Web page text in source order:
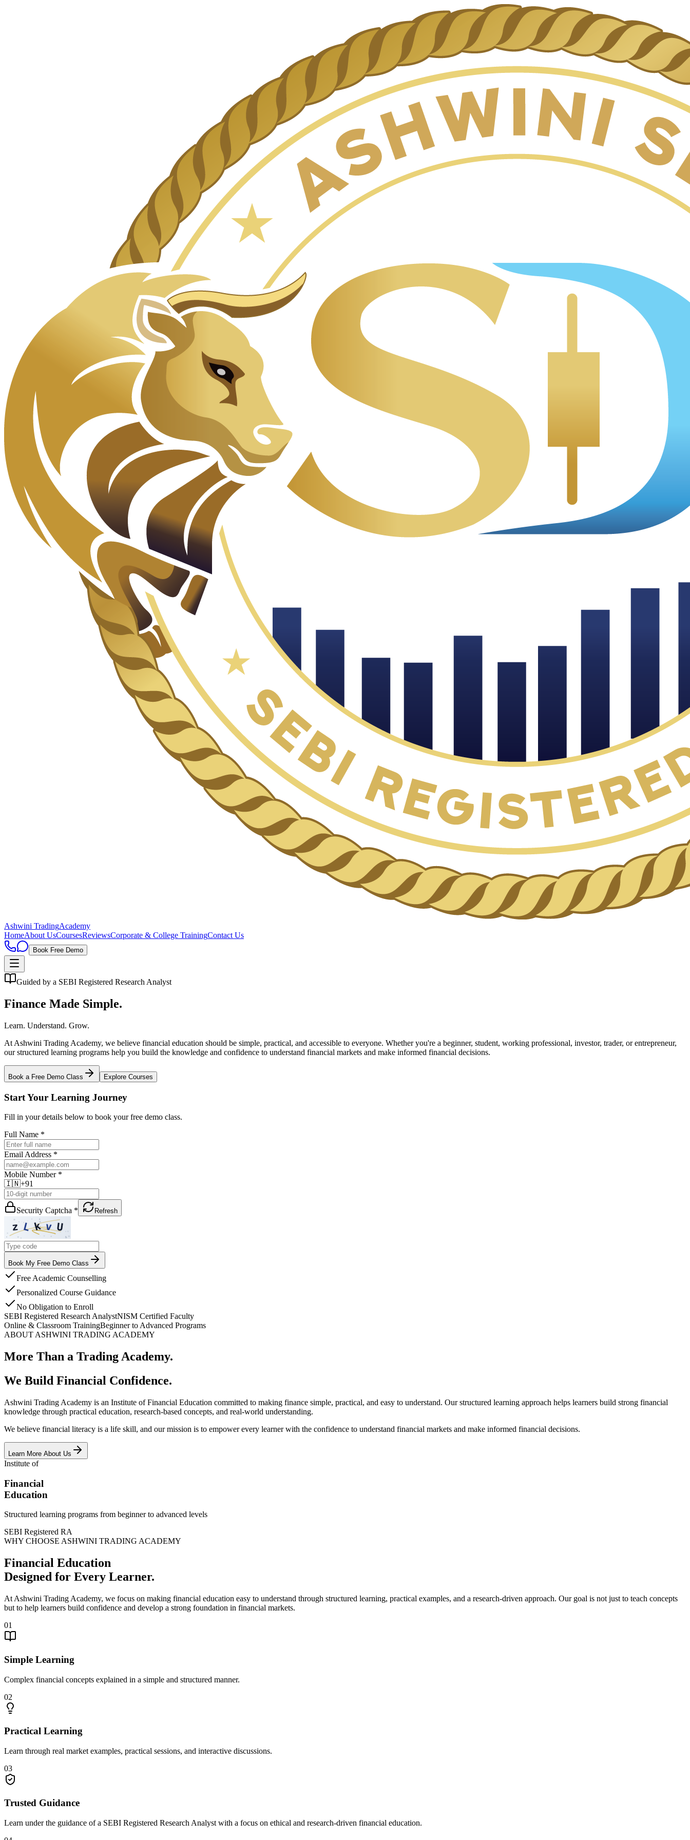
Ashwini TradingAcademy
HomeAbout UsCoursesReviewsCorporate & College TrainingContact Us
Book Free Demo
Guided by a SEBI Registered Research Analyst
Finance Made Simple.
Learn. Understand. Grow.
At Ashwini Trading Academy, we believe financial education should be simple, practical, and accessible to everyone. Whether you're a beginner, student, working professional, investor, trader, or entrepreneur,
our structured learning programs help you build the knowledge and confidence to understand financial markets and make informed financial decisions.
Book a Free Demo Class Explore Courses
Start Your Learning Journey
Fill in your details below to book your free demo class.
Full Name *
Email Address *
Mobile Number *
🇮🇳+91
Security Captcha * Refresh
Book My Free Demo Class
Free Academic Counselling
Personalized Course Guidance
No Obligation to Enroll
SEBI Registered Research AnalystNISM Certified Faculty
Online & Classroom TrainingBeginner to Advanced Programs
ABOUT ASHWINI TRADING ACADEMY
More Than a Trading Academy.
We Build Financial Confidence.
Ashwini Trading Academy is an Institute of Financial Education committed to making finance simple, practical, and easy to understand. Our structured learning approach helps learners build strong financial
knowledge through practical education, research-based concepts, and real-world understanding.
We believe financial literacy is a life skill, and our mission is to empower every learner with the confidence to understand financial markets and make informed financial decisions.
Learn More About Us
Institute of
Financial
Education
Structured learning programs from beginner to advanced levels
SEBI Registered RA
WHY CHOOSE ASHWINI TRADING ACADEMY
Financial Education
Designed for Every Learner.
At Ashwini Trading Academy, we focus on making financial education easy to understand through structured learning, practical examples, and a research-driven approach. Our goal is not just to teach concepts
but to help learners build confidence and develop a strong foundation in financial markets.
01
Simple Learning
Complex financial concepts explained in a simple and structured manner.
02
Practical Learning
Learn through real market examples, practical sessions, and interactive discussions.
03
Trusted Guidance
Learn under the guidance of a SEBI Registered Research Analyst with a focus on ethical and research-driven financial education.